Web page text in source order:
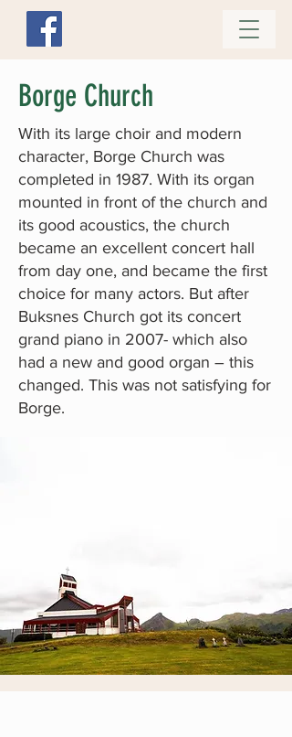
Borge Church
With its large choir and modern
character, Borge Church was
completed in 1987. With its organ
mounted in front of the church and
its good acoustics, the church
became an excellent concert hall
from day one, and became the first
choice for many actors. But after
Buksnes Church got its concert
grand piano in 2007- which also
had a new and good organ – this
changed. This was not satisfying for
Borge.